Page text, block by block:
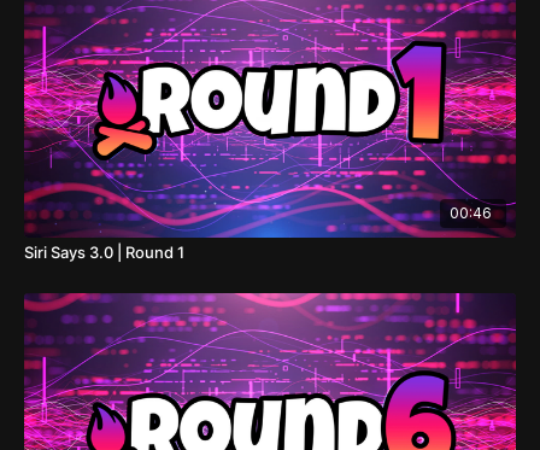
00:46
Siri Says 3.0 | Round 1